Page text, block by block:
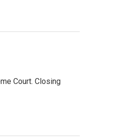
Court. Closing